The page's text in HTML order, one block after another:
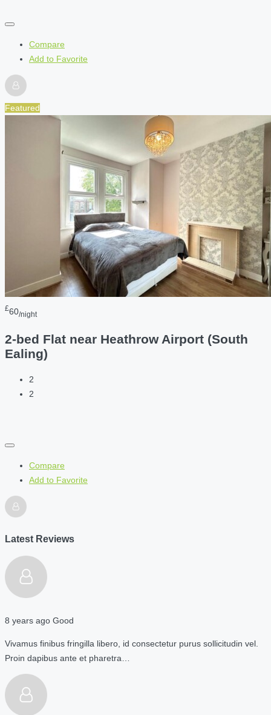
Compare
Add to Favorite
Featured
£60/night
2-bed Flat near Heathrow Airport (South
Ealing)
2
2
Compare
Add to Favorite
Latest Reviews
8 years ago Good
Vivamus finibus fringilla libero, id consectetur purus sollicitudin vel.
Proin dapibus ante et pharetra…